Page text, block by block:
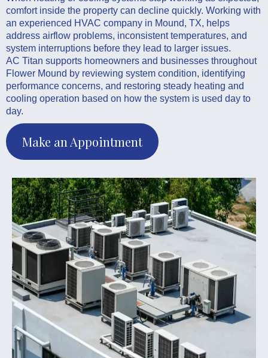
comfort inside the property can decline quickly. Working with
an experienced HVAC company in Mound, TX, helps
address airflow problems, inconsistent temperatures, and
system interruptions before they lead to larger issues.
AC Titan supports homeowners and businesses throughout
Flower Mound by reviewing system condition, identifying
performance concerns, and restoring steady heating and
cooling operation based on how the system is used day to
day.
Make an Appointment